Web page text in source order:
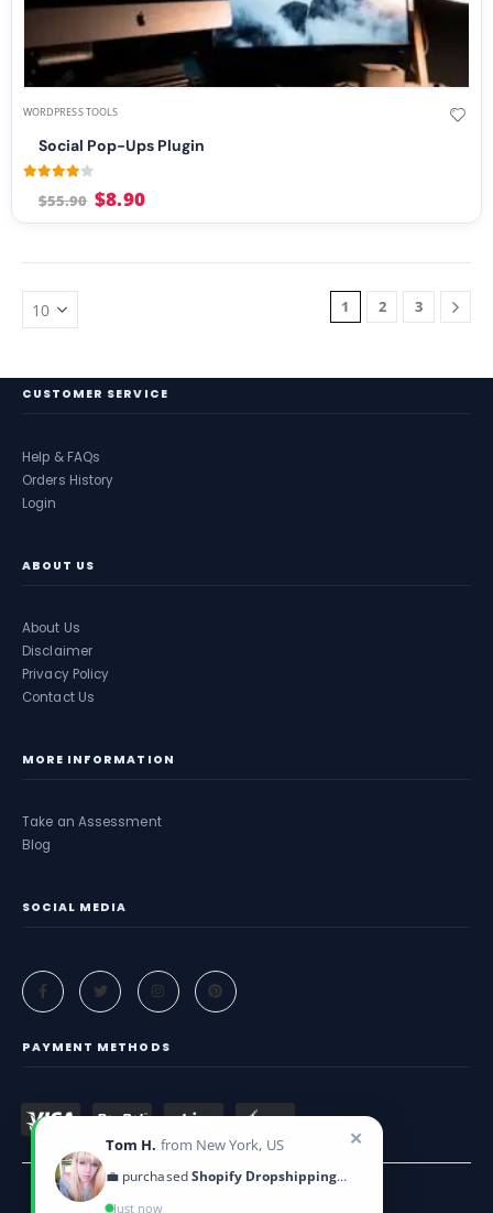
WORDPRESS TOOLS
Social Pop-Ups Plugin
$55.90 $8.90
1 2 3
CUSTOMER SERVICE
Help & FAQs
Orders History
Login
ABOUT US
About Us
Disclaimer
Privacy Policy
Contact Us
MORE INFORMATION
Take an Assessment
Blog
SOCIAL MEDIA
PAYMENT METHODS
Tom H. from New York, US
💼 purchasedShopify Dropshipping Blueprint
Just now
✕